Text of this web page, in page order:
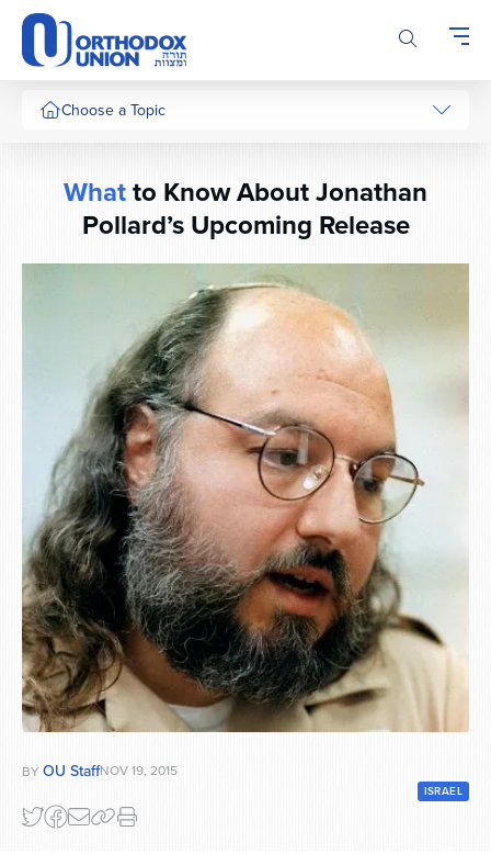
Please
note:
This
website
includesChoose a Topic
Series
Whatto Know About Jonathan
Pollard’s Upcoming Release
BY OU StaffNOV 19, 2015
ISRAEL